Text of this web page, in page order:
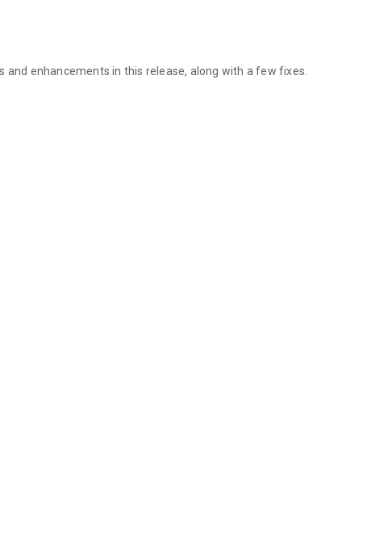
and enhancements in this release, along with a few fixes.